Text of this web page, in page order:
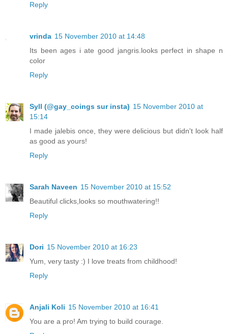
Reply
vrinda 15 November 2010 at 14:48
Its been ages i ate good jangris.looks perfect in shape n
color
Reply
Syll (@gay_coings sur insta) 15 November 2010 at
15:14
I made jalebis once, they were delicious but didn't look half
as good as yours!
Reply
Sarah Naveen 15 November 2010 at 15:52
Beautiful clicks,looks so mouthwatering!!
Reply
Dori 15 November 2010 at 16:23
Yum, very tasty :) I love treats from childhood!
Reply
Anjali Koli 15 November 2010 at 16:41
You are a pro! Am trying to build courage.